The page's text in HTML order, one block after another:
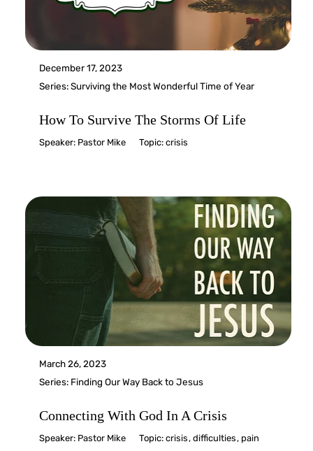
December 17, 2023
Series:Surviving the Most Wonderful Time of Year
How To Survive The Storms Of Life
Speaker: Pastor Mike Topic:crisis
March 26, 2023
Series: Finding Our Way Back to Jesus
Connecting With God In A Crisis
Speaker: Pastor Mike Topic:crisis,difficulties, pain